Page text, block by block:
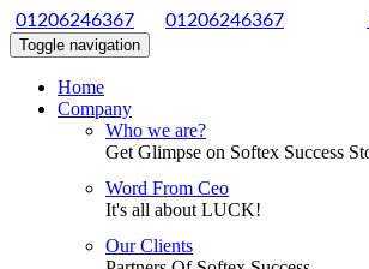
01206246367 01206246367
Toggle navigation
Home
Company
Who we are?
Get Glimpse on Softex Success
Word From Ceo
It's all about LUCK!
Our Clients